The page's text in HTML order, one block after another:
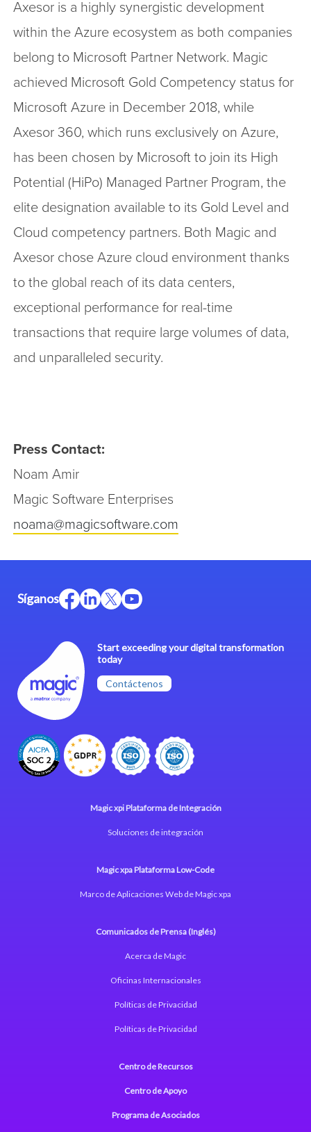
Axesor is a highly synergistic development
within the Azure ecosystem as both companies
belong to Microsoft Partner Network. Magic
achieved Microsoft Gold Competency status for
Microsoft Azure in December 2018, while
Axesor 360, which runs exclusively on Azure,
has been chosen by Microsoft to join its High
Potential (HiPo) Managed Partner Program, the
elite designation available to its Gold Level and
Cloud competency partners. Both Magic and
Axesor chose Azure cloud environment thanks
to the global reach of its data centers,
exceptional performance for real-time
transactions that require large volumes of data,
and unparalleled security.
Press Contact:
Noam Amir
Magic Software Enterprises
noama@magicsoftware.com
Start exceeding your digital transformation
today
Contáctenos
Síganos
Magic xpi Plataforma de Integración
Soluciones de integración
Magic xpa Plataforma Low-Code
Marco de Aplicaciones Web de Magic xpa
Comunicados de Prensa (Inglés)
Acerca de Magic
Oficinas Internacionales
Políticas de Privacidad
Políticas de Privacidad
Centro de Recursos
Centro de Apoyo
Programa de Asociados